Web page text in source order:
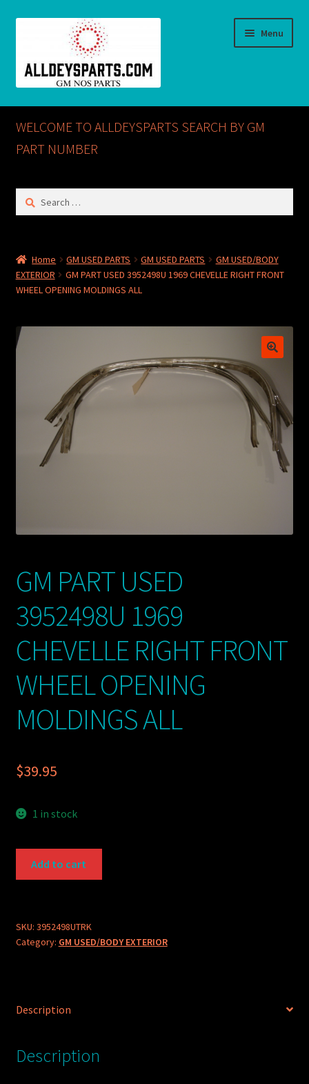
Menu
Home
ABOUT US
Checkout
CONTACT US
GM NOS PARTS AVAILABLE AT ALLDEYSPARTS.COM
My account
TERMS AND CONDITIONS
WELCOME TO ALLDEYSPARTS SEARCH BY GM
PART NUMBER
Search
Home GM USED PARTS GM USED PARTS
GM USED/BODY
EXTERIOR
GM PART USED 3952498U 1969 CHEVELLE RIGHT FRONT
WHEEL OPENING MOLDINGS ALL
GM PART USED
3952498U 1969
CHEVELLE RIGHT FRONT
WHEEL OPENING
MOLDINGS ALL
$39.95
1 in stock
1969
CHEVELLE
OPENING
quantity
Add to cart
SKU: 3952498UTRK
Category: GM USED/BODY EXTERIOR
Description
Description